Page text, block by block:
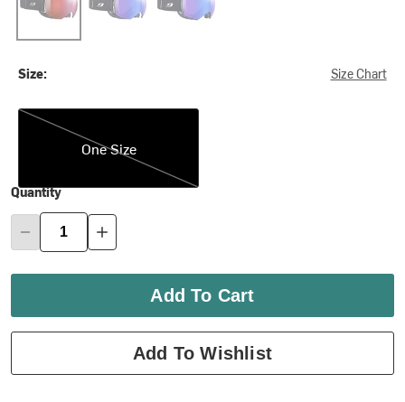
Size: Size Chart
One Size
One Size
Quantity
Add To Cart
Add To Wishlist